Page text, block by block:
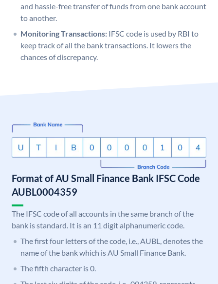
and hassle-free transfer of funds from one bank account
to another.
Monitoring Transactions: IFSC code is used by RBI to
keep track of all the bank transactions. It lowers the
chances of discrepancy.
Format of AU Small Finance Bank IFSC Code
AUBL0004359
The IFSC code of all accounts in the same branch of the
bank is standard. It is an 11 digit alphanumeric code.
The first four letters of the code, i.e., AUBL, denotes the
name of the bank which is AU Small Finance Bank.
The fifth character is 0.